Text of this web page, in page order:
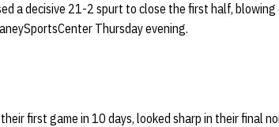
a decisive 21-2 spurt to close the first half,
Thursday evening.
first game in 10 days, looked sharp in their final